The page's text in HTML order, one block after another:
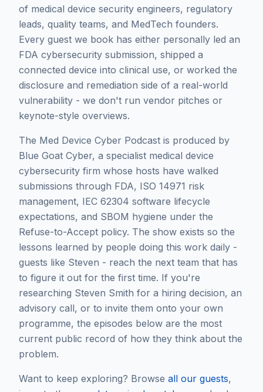
of medical device security engineers, regulatory
leads, quality teams, and MedTech founders.
Every guest we book has either personally led an
FDA cybersecurity submission, shipped a
connected device into clinical use, or worked the
disclosure and remediation side of a real-world
vulnerability - we don't run vendor pitches or
keynote-style overviews.
The Med Device Cyber Podcast is produced by
Blue Goat Cyber, a specialist medical device
cybersecurity firm whose hosts have walked
submissions through FDA, ISO 14971 risk
management, IEC 62304 software lifecycle
expectations, and SBOM hygiene under the
Refuse-to-Accept policy. The show exists so the
lessons learned by people doing this work daily -
guests like Steven - reach the next team that has
to figure it out for the first time. If you're
researching Steven Smith for a hiring decision, an
advisory call, or to invite them onto your own
programme, the episodes below are the most
current public record of how they think about the
problem.
Want to keep exploring? Browse all our guests,